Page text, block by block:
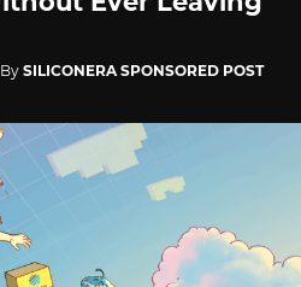
By SILICONERA SPONSORED POST